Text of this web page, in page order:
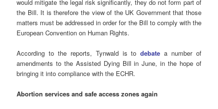
would mitigate the legal risk significantly, they do not form part of
the Bill. It is therefore the view of the UK Government that those
matters must be addressed in order for the Bill to comply with the
European Convention on Human Rights.
According to the reports, Tynwald is todebate a number of
amendments to the Assisted Dying Bill in June, in the hope of
bringing it into compliance with the ECHR.
Abortion services and safe access zones again